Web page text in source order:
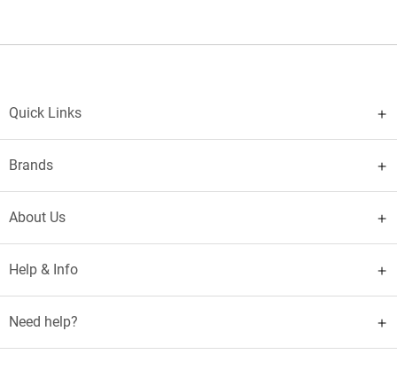
Quick Links
Brands
About Us
Help & Info
Need help?